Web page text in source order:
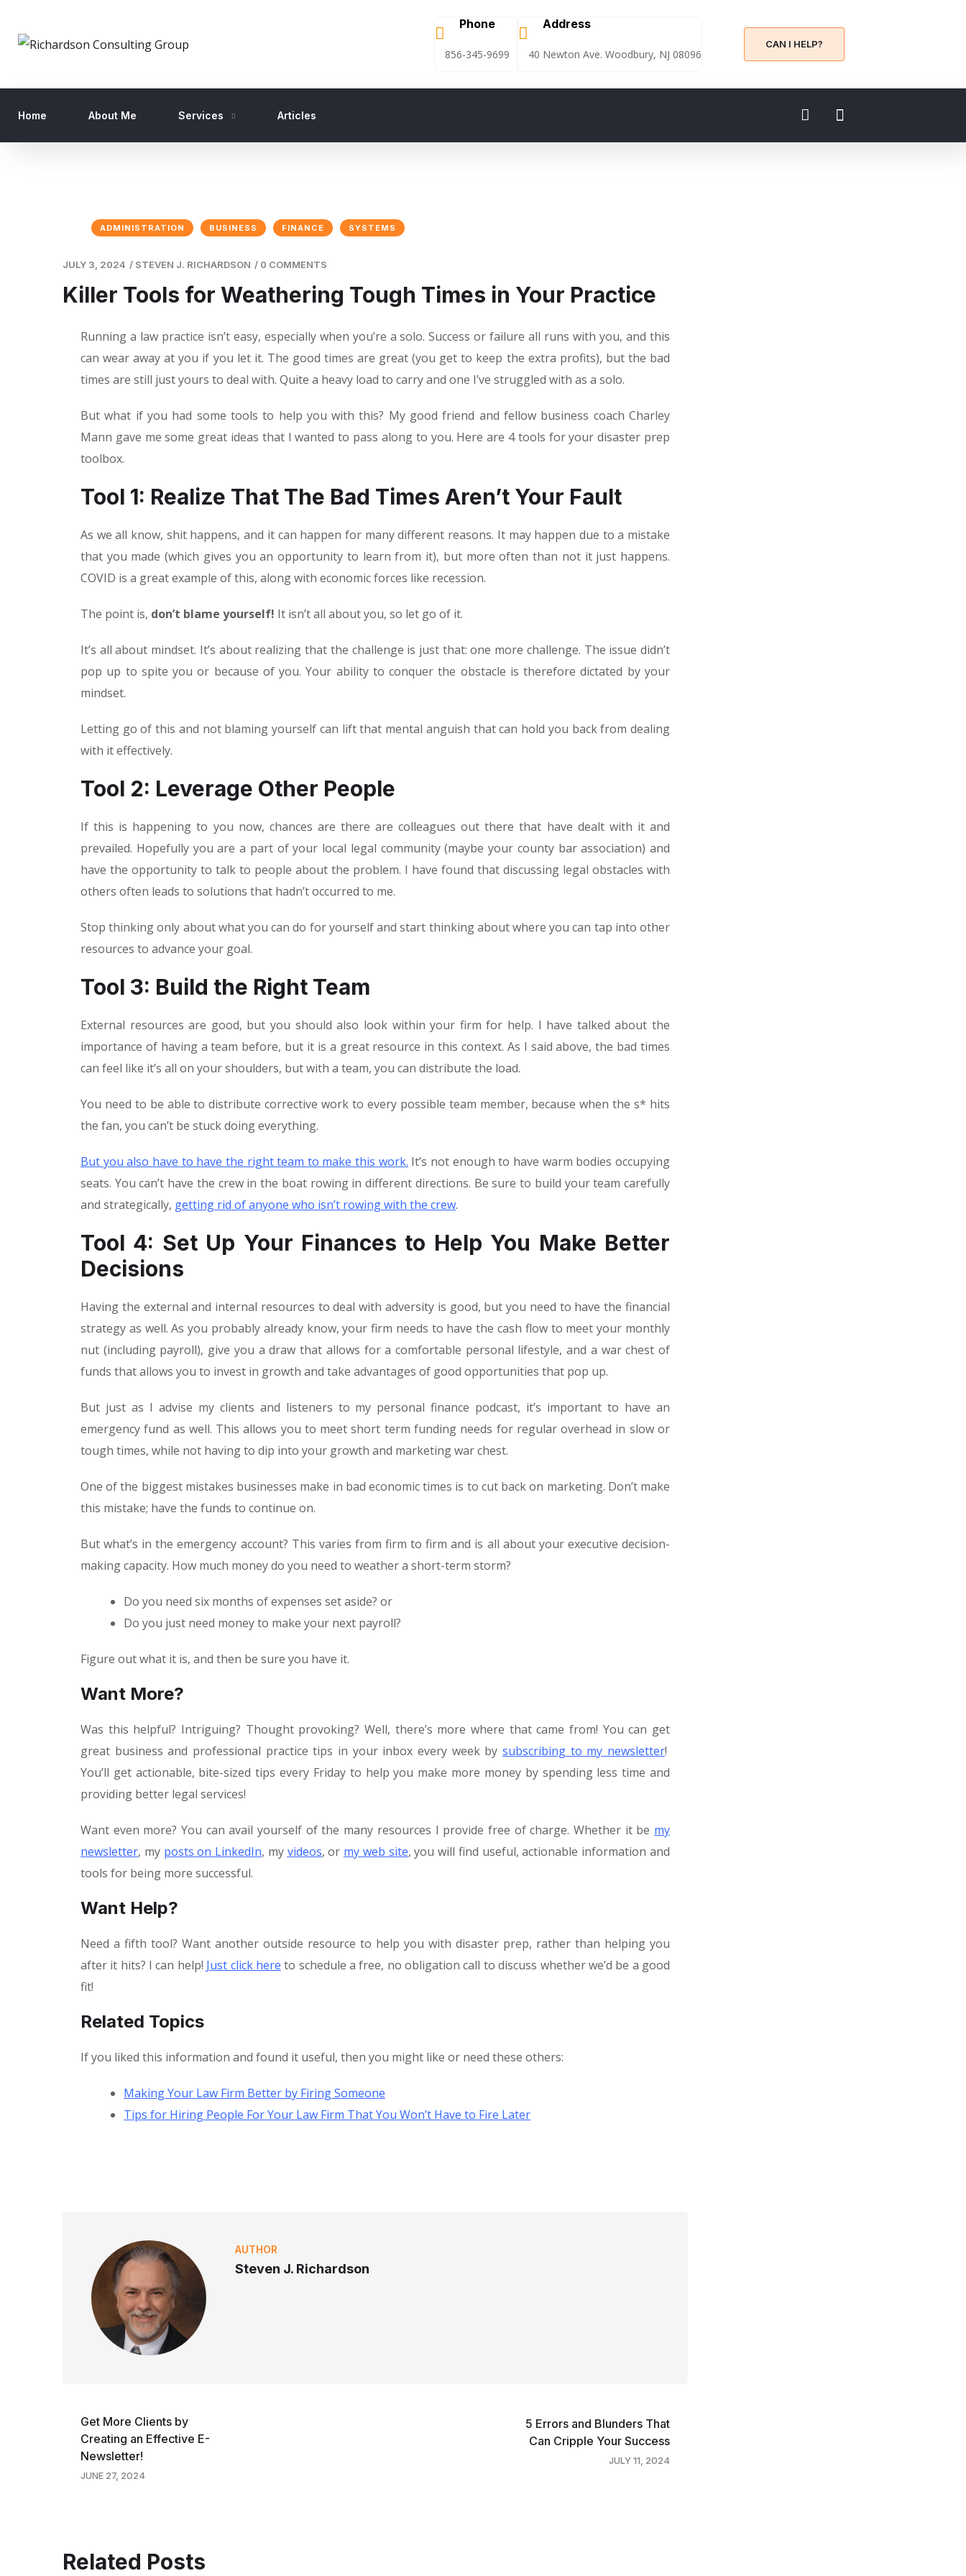
Phone
856-345-9699
Address
40 Newton Ave. Woodbury, NJ 08096
CAN I HELP?
Home About Me Services Articles
ADMINISTRATION BUSINESS FINANCE SYSTEMS
JULY 3, 2024 / STEVEN J. RICHARDSON / 0 COMMENTS
Killer Tools for Weathering Tough Times in Your Practice
Running a law practice isn’t easy, especially when you’re a solo. Success or failure all runs with you, and this
can wear away at you if you let it. The good times are great (you get to keep the extra profits), but the bad
times are still just yours to deal with. Quite a heavy load to carry and one I’ve struggled with as a solo.
But what if you had some tools to help you with this? My good friend and fellow business coach Charley
Mann gave me some great ideas that I wanted to pass along to you. Here are 4 tools for your disaster prep
toolbox.
Tool 1: Realize That The Bad Times Aren’t Your Fault
As we all know, shit happens, and it can happen for many different reasons. It may happen due to a mistake
that you made (which gives you an opportunity to learn from it), but more often than not it just happens.
COVID is a great example of this, along with economic forces like recession.
The point is, don’t blame yourself! It isn’t all about you, so let go of it.
It’s all about mindset. It’s about realizing that the challenge is just that: one more challenge. The issue didn’t
pop up to spite you or because of you. Your ability to conquer the obstacle is therefore dictated by your
mindset.
Letting go of this and not blaming yourself can lift that mental anguish that can hold you back from dealing
with it effectively.
Tool 2: Leverage Other People
If this is happening to you now, chances are there are colleagues out there that have dealt with it and
prevailed. Hopefully you are a part of your local legal community (maybe your county bar association) and
have the opportunity to talk to people about the problem. I have found that discussing legal obstacles with
others often leads to solutions that hadn’t occurred to me.
Stop thinking only about what you can do for yourself and start thinking about where you can tap into other
resources to advance your goal.
Tool 3: Build the Right Team
External resources are good, but you should also look within your firm for help. I have talked about the
importance of having a team before, but it is a great resource in this context. As I said above, the bad times
can feel like it’s all on your shoulders, but with a team, you can distribute the load.
You need to be able to distribute corrective work to every possible team member, because when the s* hits
the fan, you can’t be stuck doing everything.
But you also have to have the right team to make this work. It’s not enough to have warm bodies occupying
seats. You can’t have the crew in the boat rowing in different directions. Be sure to build your team carefully
and strategically, getting rid of anyone who isn’t rowing with the crew.
Tool 4: Set Up Your Finances to Help You Make Better
Decisions
Having the external and internal resources to deal with adversity is good, but you need to have the financial
strategy as well. As you probably already know, your firm needs to have the cash flow to meet your monthly
nut (including payroll), give you a draw that allows for a comfortable personal lifestyle, and a war chest of
funds that allows you to invest in growth and take advantages of good opportunities that pop up.
But just as I advise my clients and listeners to my personal finance podcast, it’s important to have an
emergency fund as well. This allows you to meet short term funding needs for regular overhead in slow or
tough times, while not having to dip into your growth and marketing war chest.
One of the biggest mistakes businesses make in bad economic times is to cut back on marketing. Don’t make
this mistake; have the funds to continue on.
But what’s in the emergency account? This varies from firm to firm and is all about your executive decision-
making capacity. How much money do you need to weather a short-term storm?
Do you need six months of expenses set aside? or
Do you just need money to make your next payroll?
Figure out what it is, and then be sure you have it.
Want More?
Was this helpful? Intriguing? Thought provoking? Well, there’s more where that came from! You can get
great business and professional practice tips in your inbox every week by subscribing to my newsletter!
You’ll get actionable, bite-sized tips every Friday to help you make more money by spending less time and
providing better legal services!
Want even more? You can avail yourself of the many resources I provide free of charge. Whether it be my
newsletter, my posts on LinkedIn, my videos, or my web site, you will find useful, actionable information and
tools for being more successful.
Want Help?
Need a fifth tool? Want another outside resource to help you with disaster prep, rather than helping you
after it hits? I can help! Just click here to schedule a free, no obligation call to discuss whether we’d be a good
fit!
Related Topics
If you liked this information and found it useful, then you might like or need these others:
Making Your Law Firm Better by Firing Someone
Tips for Hiring People For Your Law Firm That You Won’t Have to Fire Later
AUTHOR
Steven J. Richardson
Get More Clients by
Creating an Effective E-
Newsletter!
JUNE 27, 2024
5 Errors and Blunders That
Can Cripple Your Success
JULY 11, 2024
Related Posts